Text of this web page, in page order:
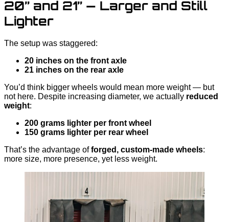
20” and 21” — Larger and Still
Lighter
The setup was staggered:
20 inches on the front axle
21 inches on the rear axle
You’d think bigger wheels would mean more weight — but
not here. Despite increasing diameter, we actually reduced
weight:
200 grams lighter per front wheel
150 grams lighter per rear wheel
That’s the advantage offorged, custom-made wheels:
more size, more presence, yet less weight.